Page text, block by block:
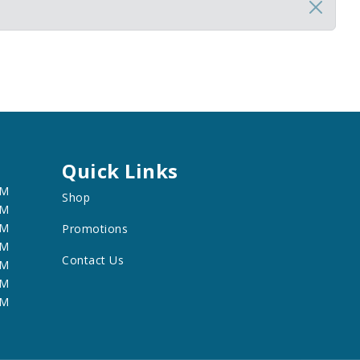
Quick Links
Shop
Promotions
Contact Us